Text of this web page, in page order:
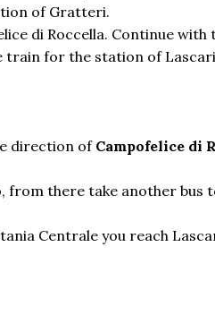
of Gratteri.
di Roccella. Continue
train for the station of
direction ofCampofelice di
from there take another bus
Centrale you reach